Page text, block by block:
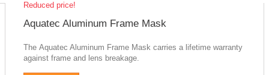
Reduced price!
Aquatec Aluminum Frame Mask
The Aquatec Aluminum Frame Mask carries a lifetime warranty
against frame and lens breakage.